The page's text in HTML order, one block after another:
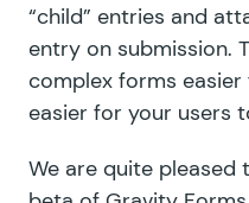
“child” entries and
entry on submission.
complex forms
easier for your users
We are quite pleased